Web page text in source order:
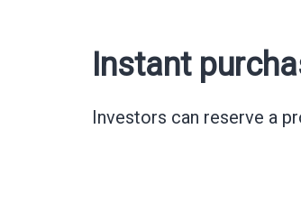
Instant
Investors can reserve a